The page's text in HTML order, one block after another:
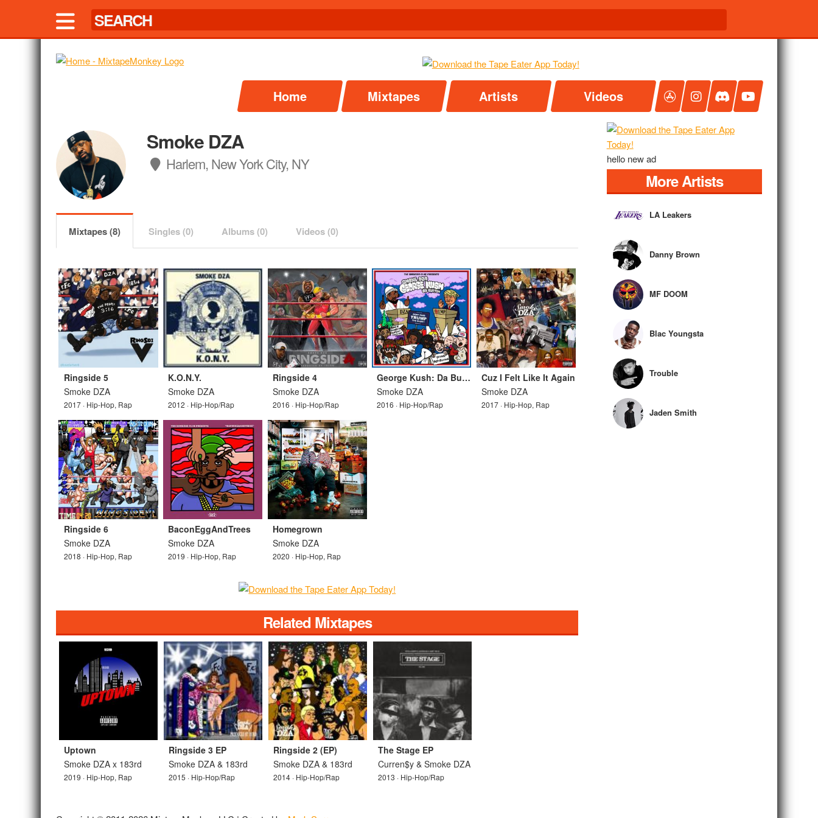
Home Mixtapes Artists Videos
Smoke DZA
Harlem, New York City, NY
Mixtapes (8) Singles (0) Albums (0) Videos (0)
Ringside 5
Smoke DZA
2017 · Hip-Hop, Rap
K.O.N.Y.
Smoke DZA
2012 · Hip-Hop/Rap
Ringside 4
Smoke DZA
2016 · Hip-Hop/Rap
George Kush: Da Button
Smoke DZA
2016 · Hip-Hop/Rap
Cuz I Felt Like It Again
Smoke DZA
2017 · Hip-Hop, Rap
Ringside 6
Smoke DZA
2018 · Hip-Hop, Rap
BaconEggAndTrees
Smoke DZA
2019 · Hip-Hop, Rap
Homegrown
Smoke DZA
2020 · Hip-Hop, Rap
Related Mixtapes
Uptown
Smoke DZA x 183rd
2019 · Hip-Hop, Rap
Ringside 3 EP
Smoke DZA & 183rd
2015 · Hip-Hop/Rap
Ringside 2 (EP)
Smoke DZA & 183rd
2014 · Hip-Hop/Rap
The Stage EP
Curren$y & Smoke DZA
2013 · Hip-Hop/Rap
hello new ad
More Artists
LA Leakers
Danny Brown
MF DOOM
Blac Youngsta
Trouble
Jaden Smith